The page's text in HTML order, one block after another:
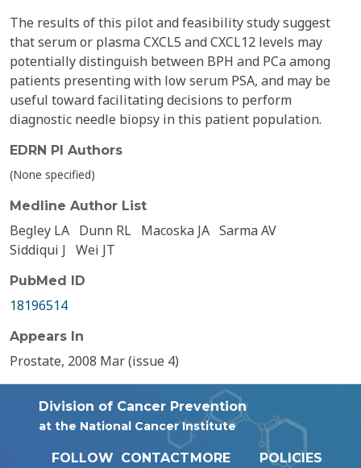
The results of this pilot and feasibility study suggest
that serum or plasma CXCL5 and CXCL12 levels may
potentially distinguish between BPH and PCa among
patients presenting with low serum PSA, and may be
useful toward facilitating decisions to perform
diagnostic needle biopsy in this patient population.
EDRN PI Authors
(None specified)
Medline Author List
Begley LA Dunn RL Macoska JA Sarma AV
Siddiqui J Wei JT
PubMed ID
18196514
Appears In
Prostate, 2008 Mar (issue 4)
Division of Cancer Prevention
at the National Cancer Institute
FOLLOW CONTACTMORE
POLICIES